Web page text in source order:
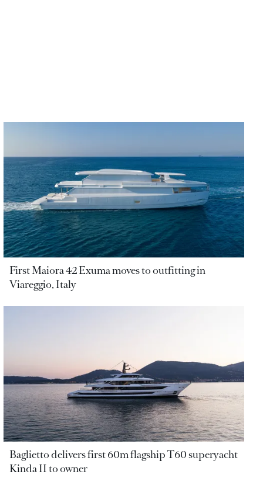
First Maiora 42 Exuma moves to outfitting in
Viareggio, Italy
Baglietto delivers first 60m flagship T60 superyacht
Kinda II to owner